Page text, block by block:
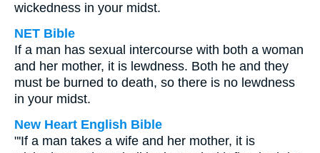
wickedness in your midst.
NET Bible
If a man has sexual intercourse with both a woman
and her mother, it is lewdness. Both he and they
must be burned to death, so there is no lewdness
in your midst.
New Heart English Bible
"'If a man takes a wife and her mother, it is